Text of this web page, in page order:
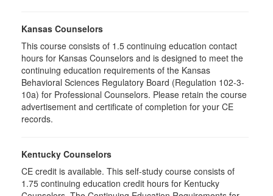
Kansas Counselors
This course consists of 1.5 continuing education contact
hours for Kansas Counselors and is designed to meet the
continuing education requirements of the Kansas
Behavioral Sciences Regulatory Board (Regulation 102-3-
10a) for Professional Counselors. Please retain the course
advertisement and certificate of completion for your CE
records.
Kentucky Counselors
CE credit is available. This self-study course consists of
1.75 continuing education credit hours for Kentucky